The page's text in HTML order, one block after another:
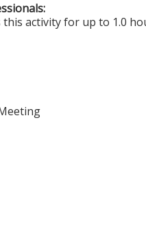
this activity for up to 1.0